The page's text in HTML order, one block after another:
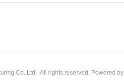
Co.,Ltd. All rights reserved Powered by